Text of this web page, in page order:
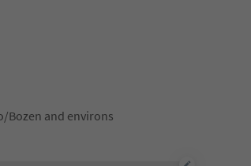
Bozen and environs